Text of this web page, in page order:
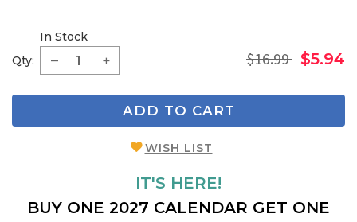
Qty:
In Stock
$16.99 $5.94
ADD TO CART
WISH LIST
IT'S HERE!
BUY ONE 2027 CALENDAR GET ONE